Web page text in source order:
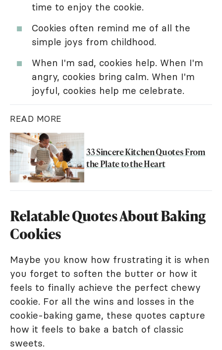
time to enjoy the cookie.
Cookies often remind me of all the
simple joys from childhood.
When I'm sad, cookies help. When I'm
angry, cookies bring calm. When I'm
joyful, cookies help me celebrate.
READ MORE
33 Sincere Kitchen Quotes From
the Plate to the Heart
Relatable Quotes About Baking
Cookies
Maybe you know how frustrating it is when
you forget to soften the butter or how it
feels to finally achieve the perfect chewy
cookie. For all the wins and losses in the
cookie-baking game, these quotes capture
how it feels to bake a batch of classic
sweets.